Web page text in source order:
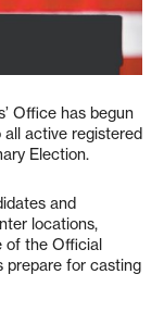
Office has begun
active registered
Election.
and
locations,
of the Official
prepare for casting